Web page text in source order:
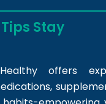
Stay
offers